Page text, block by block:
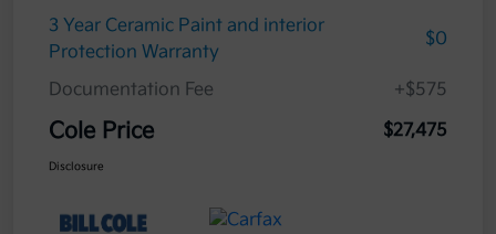
3 Year Ceramic Paint and interior
Protection Warranty
$0
Documentation Fee +$575
Cole Price $27,475
Disclosure